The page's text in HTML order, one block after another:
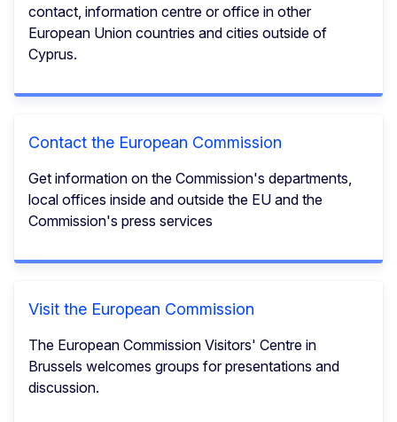
contact, information centre or office in other
European Union countries and cities outside of
Cyprus.
Contact the European Commission
Get information on the Commission's departments,
local offices inside and outside the EU and the
Commission's press services
Visit the European Commission
The European Commission Visitors' Centre in
Brussels welcomes groups for presentations and
discussion.